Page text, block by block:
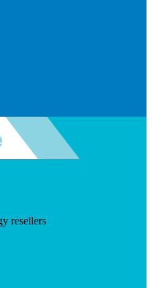
resellers